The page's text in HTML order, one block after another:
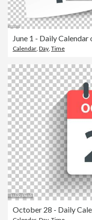
Calendar, Day, Time